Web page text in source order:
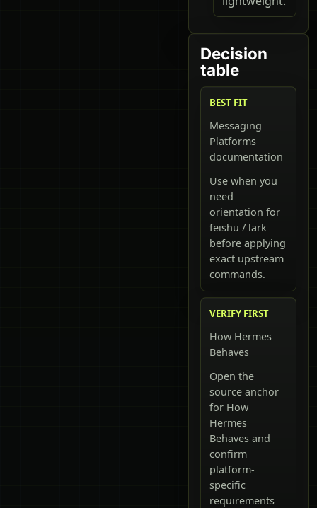
Decision
table
BEST FIT
Messaging
Platforms
documentation
Use when you
need
orientation for
feishu / lark
before applying
exact upstream
commands.
VERIFY FIRST
How Hermes
Behaves
Open the
source anchor
for How
Hermes
Behaves and
confirm
platform-
specific
requirements